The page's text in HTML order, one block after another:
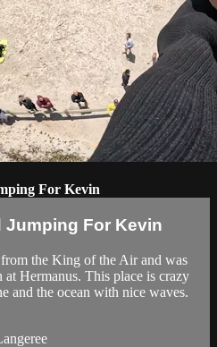
For Kevin
Jumping For Kevin
the King of the Air and was
at Hermanus. This place is crazy
and the ocean with nice waves.